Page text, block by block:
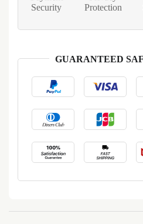
Security
Protection
GUARANTEED